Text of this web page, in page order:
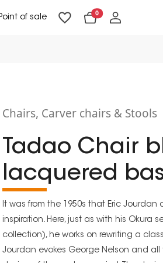
of sale 0
Chairs, Carver chairs & Stools
Tadao Chair
lacquered
It was from the 1950s that Eric Jourdan
inspiration. Here, just as with his Okura
collection), he works on rewriting a
Jourdan evokes George Nelson and all